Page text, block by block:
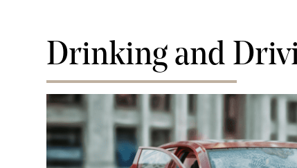
Drinking and